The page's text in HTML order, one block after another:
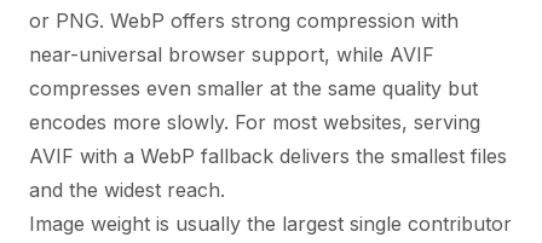
or PNG. WebP offers strong compression with
near-universal browser support, while AVIF
compresses even smaller at the same quality but
encodes more slowly. For most websites, serving
AVIF with a WebP fallback delivers the smallest files
and the widest reach.
Image weight is usually the largest single contributor